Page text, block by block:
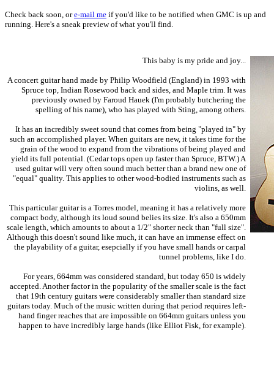
Check back soon, ore-mail me if you'd like to be notified when GMC is up and
running. Here's a sneak preview of what you'll find.
This baby is my pride and joy...
A concert guitar hand made by Philip Woodfield (England) in 1993 with
Spruce top, Indian Rosewood back and sides, and Maple trim. It was
previously owned by Faroud Hauek (I'm probably butchering the
spelling of his name), who has played with Sting, among others.
It has an incredibly sweet sound that comes from being "played in" by
such an accomplished player. When guitars are new, it takes time for the
grain of the wood to expand from the vibrations of being played and
yield its full potential. (Cedar tops open up faster than Spruce, BTW.) A
used guitar will very often sound much better than a brand new one of
"equal" quality. This applies to other wood-bodied instruments such as
violins, as well.
This particular guitar is a Torres model, meaning it has a relatively more
compact body, although its loud sound belies its size. It's also a 650mm
scale length, which amounts to about a 1/2" shorter neck than "full size".
Although this doesn't sound like much, it can have an immense effect on
the playability of a guitar, esepcially if you have small hands or carpal
tunnel problems, like I do.
For years, 664mm was considered standard, but today 650 is widely
accepted. Another factor in the popularity of the smaller scale is the fact
that 19th century guitars were considerably smaller than standard size
guitars today. Much of the music written during that period requires left-
hand finger reaches that are impossible on 664mm guitars unless you
happen to have incredibly large hands (like Elliot Fisk, for example).